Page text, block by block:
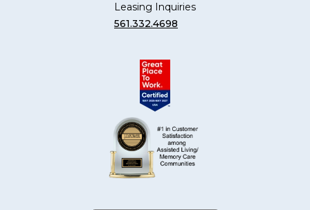
Leasing Inquiries
561.332.4698